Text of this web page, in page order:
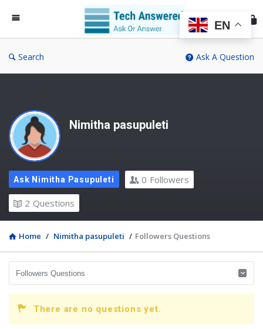
Search Ask A Question
Nimitha pasupuleti
Ask Nimitha Pasupuleti 0 Followers
2 Questions
Home / Nimitha pasupuleti / Followers Questions
There are no questions yet.
EN